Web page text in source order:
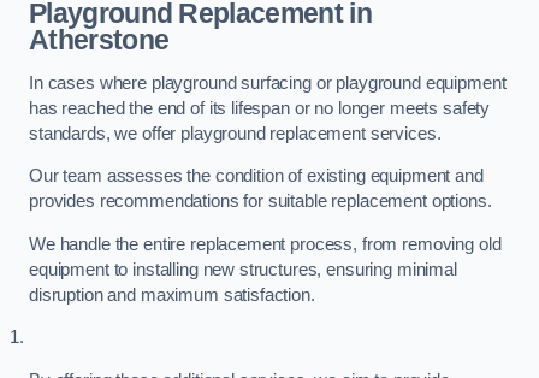
Playground Replacementin
Atherstone
In cases where playground surfacing or playground equipment
has reached the end of its lifespan or no longer meets safety
standards, we offer playground replacement services.
Our team assesses the condition of existing equipment and
provides recommendations for suitable replacement options.
We handle the entire replacement process, from removing old
equipment to installing new structures, ensuring minimal
disruption and maximum satisfaction.